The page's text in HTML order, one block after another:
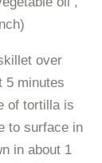
over
5 minutes
of tortilla is
to surface in
in about 1